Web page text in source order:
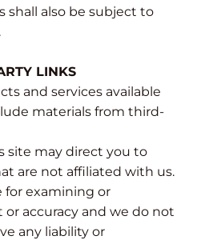
shall also be subject to
LINKS
and services available
materials from third-
site may direct you to
are not affiliated with us.
for examining or
accuracy and we do not
any liability or